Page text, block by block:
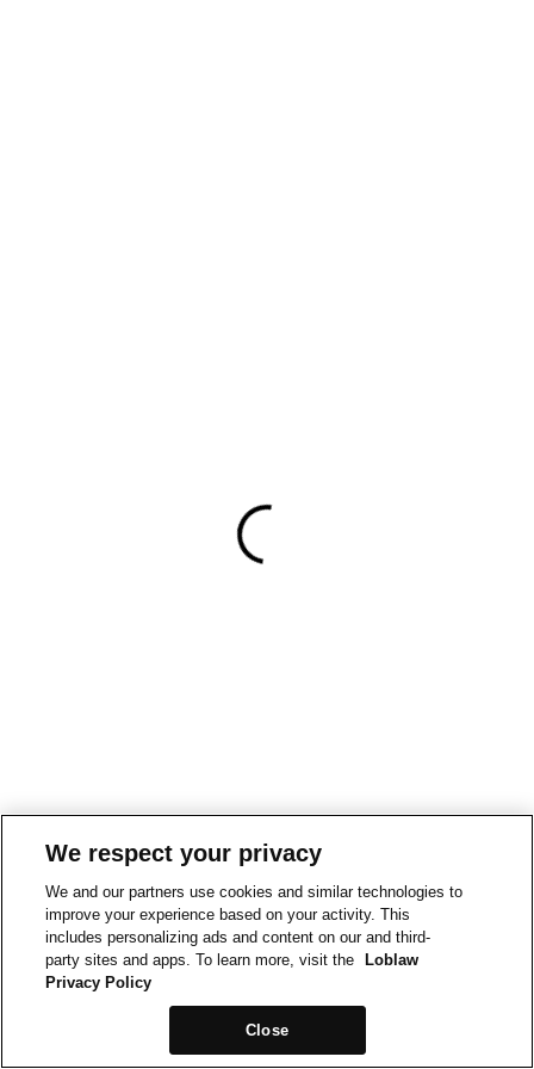
We respect your privacy
We and our partners use cookies and similar technologies to
improve your experience based on your activity. This
includes personalizing ads and content on our and third-
party sites and apps. To learn more, visit the
Loblaw
Privacy Policy
Close